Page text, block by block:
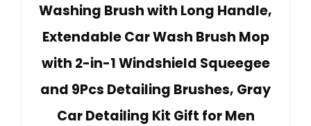
Washing Brush with Long Handle,
Extendable Car Wash Brush Mop
with 2-in-1 Windshield Squeegee
and 9Pcs Detailing Brushes, Gray
Car Detailing Kit Gift for Men